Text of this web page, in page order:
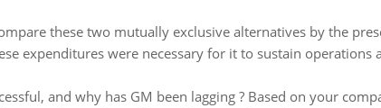
these two mutually exclusive alternatives by the
expenditures were necessary for it to sustain operations
and why has GM been lagging ? Based on your